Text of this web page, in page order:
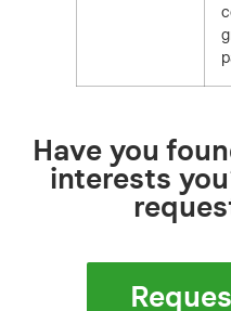
Have you
interests